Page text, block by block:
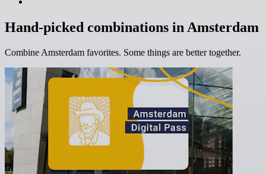
Hand-picked combinations in Amsterdam
Combine Amsterdam favorites. Some things are better together.